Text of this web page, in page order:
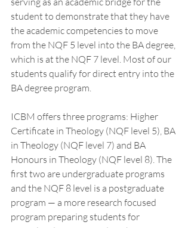
student to demonstrate that they have
the academic competencies to move
from the NQF 5 level into the BA degree,
which is at the NQF 7 level. Most of our
students qualify for direct entry into the
BA degree program.
ICBM offers three programs: Higher
Certificate in Theology (NQF level 5), BA
in Theology (NQF level 7) and BA
Honours in Theology (NQF level 8). The
first two are undergraduate programs
and the NQF 8 level is a postgraduate
program — a more research focused
program preparing students for